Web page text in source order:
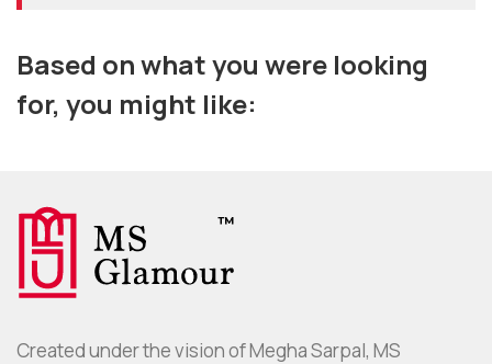
Based on what you were looking
for, you might like:
Created under the vision of Megha Sarpal, MS